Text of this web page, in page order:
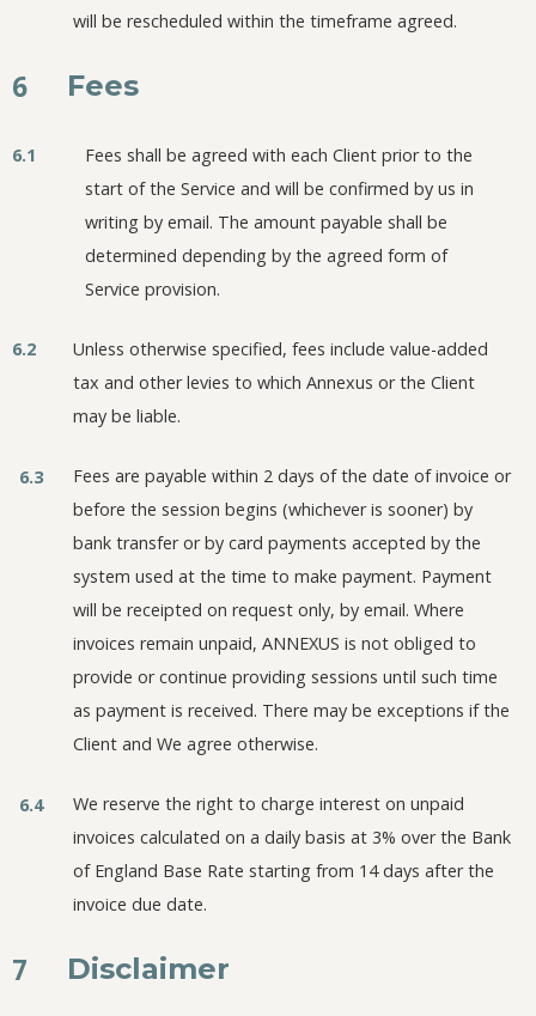
will be rescheduled within the timeframe agreed.
6 Fees
6.1
Fees shall be agreed with each Client prior to the
start of the Service and will be confirmed by us in
writing by email. The amount payable shall be
determined depending by the agreed form of
Service provision.
6.2
Unless otherwise specified, fees include value-added
tax and other levies to which Annexus or the Client
may be liable.
6.3
Fees are payable within 2 days of the date of invoice or
before the session begins (whichever is sooner) by
bank transfer or by card payments accepted by the
system used at the time to make payment. Payment
will be receipted on request only, by email. Where
invoices remain unpaid, ANNEXUS is not obliged to
provide or continue providing sessions until such time
as payment is received. There may be exceptions if the
Client and We agree otherwise.
6.4
We reserve the right to charge interest on unpaid
invoices calculated on a daily basis at 3% over the Bank
of England Base Rate starting from 14 days after the
invoice due date.
7 Disclaimer